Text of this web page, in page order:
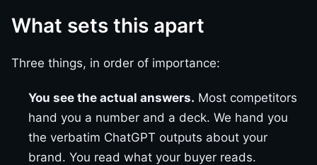
What sets this apart
Three things, in order of importance:
You see the actual answers. Most competitors
hand you a number and a deck. We hand you
the verbatim ChatGPT outputs about your
brand. You read what your buyer reads.